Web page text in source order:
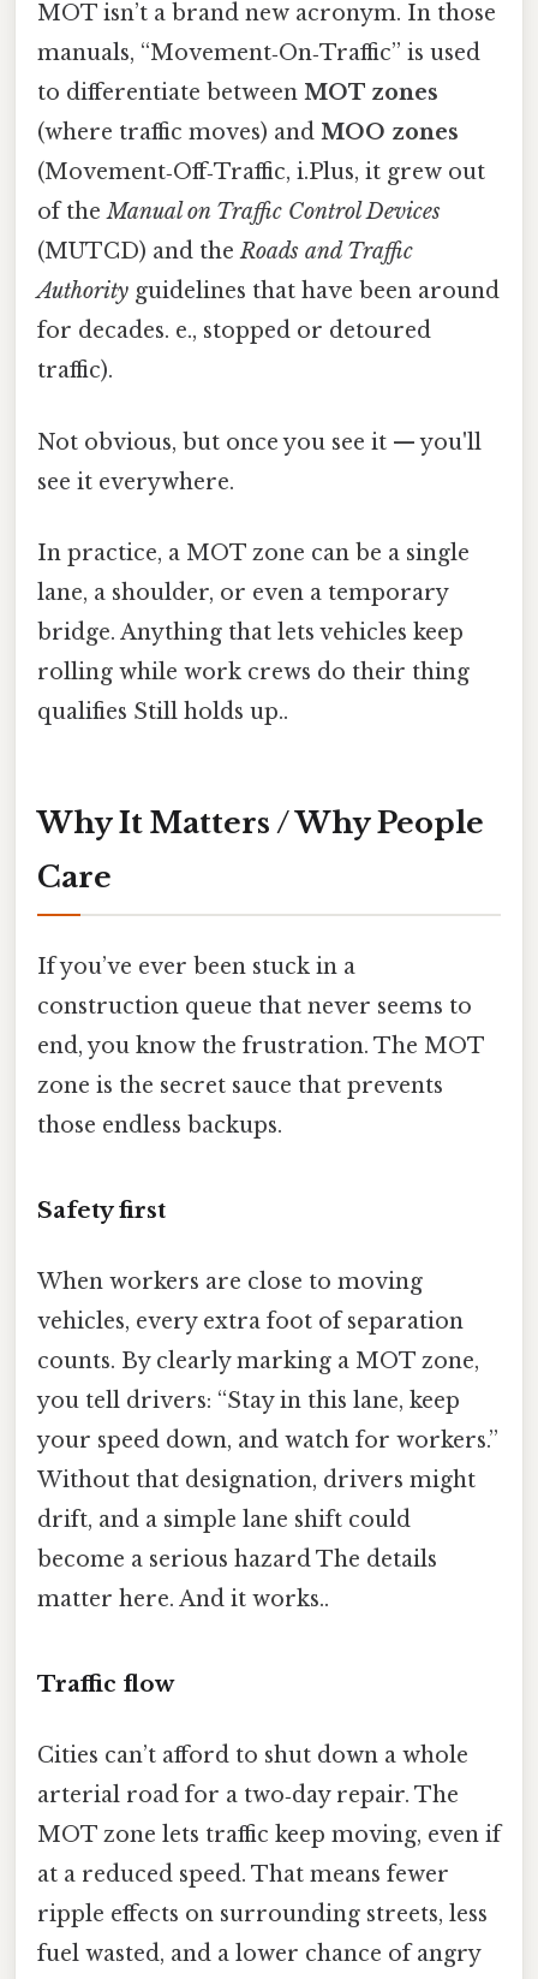
MOT isn’t a brand new acronym. In those
manuals, “Movement‑On‑Traffic” is used
to differentiate between MOT zones
(where traffic moves) and MOO zones
(Movement‑Off‑Traffic, i.Plus, it grew out
of theManual on Traffic Control Devices
(MUTCD) and theRoads and Traffic
Authority guidelines that have been around
for decades. e., stopped or detoured
traffic).
Not obvious, but once you see it — you'll
see it everywhere.
In practice, a MOT zone can be a single
lane, a shoulder, or even a temporary
bridge. Anything that lets vehicles keep
rolling while work crews do their thing
qualifies Still holds up..
Why It Matters / Why People
Care
If you’ve ever been stuck in a
construction queue that never seems to
end, you know the frustration. The MOT
zone is the secret sauce that prevents
those endless backups.
Safety first
When workers are close to moving
vehicles, every extra foot of separation
counts. By clearly marking a MOT zone,
you tell drivers: “Stay in this lane, keep
your speed down, and watch for workers.”
Without that designation, drivers might
drift, and a simple lane shift could
become a serious hazard The details
matter here. And it works..
Traffic flow
Cities can’t afford to shut down a whole
arterial road for a two‑day repair. The
MOT zone lets traffic keep moving, even if
at a reduced speed. That means fewer
ripple effects on surrounding streets, less
fuel wasted, and a lower chance of angry